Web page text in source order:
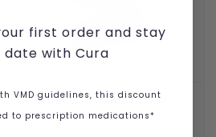
Kong Dynos Dog Toys
first order and stay
date with Cura
VMD guidelines, this discount
to prescription medications*